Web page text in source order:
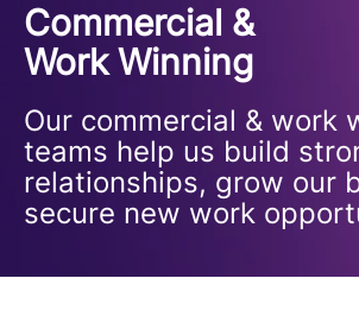
Work
Winning
Commercial &
Work Winning
Our commercial & work
teams help us build
relationships, grow our
secure new work